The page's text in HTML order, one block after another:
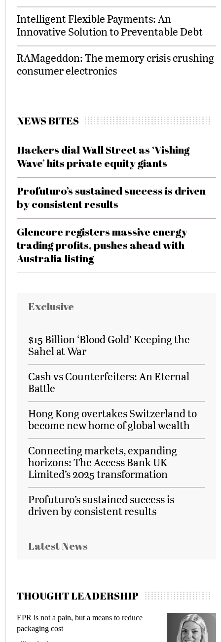
Intelligent Flexible Payments: An
Innovative Solution to Preventable Debt
RAMageddon: The memory crisis crushing
consumer electronics
NEWS BITES
Hackers dial Wall Street as ‘Vishing
Wave’ hits private equity giants
Profuturo’s sustained success is driven
by consistent results
Glencore registers massive energy
trading profits, pushes ahead with
Australia listing
Exclusive
$15 Billion ‘Blood Gold’ Keeping the
Sahel at War
Cash vs Counterfeiters: An Eternal
Battle
Hong Kong overtakes Switzerland to
become new home of global wealth
Connecting markets, expanding
horizons: The Access Bank UK
Limited’s 2025 transformation
Profuturo’s sustained success is
driven by consistent results
Latest News
THOUGHT LEADERSHIP
EPR is not a pain, but a means to reduce
packaging cost